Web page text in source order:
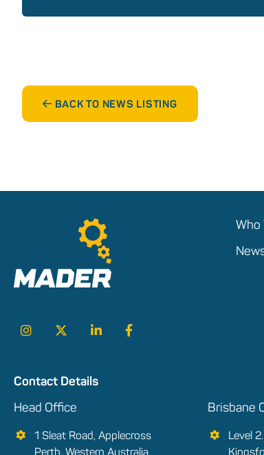
BACK TO NEWS LISTING
Who
Contact Details
Head Office
1 Sleat Road, Applecross
Perth, Western Australia,
Brisbane
Level